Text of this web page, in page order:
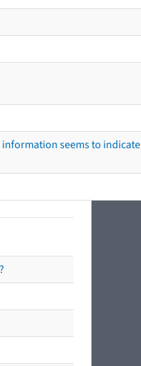
information seems to